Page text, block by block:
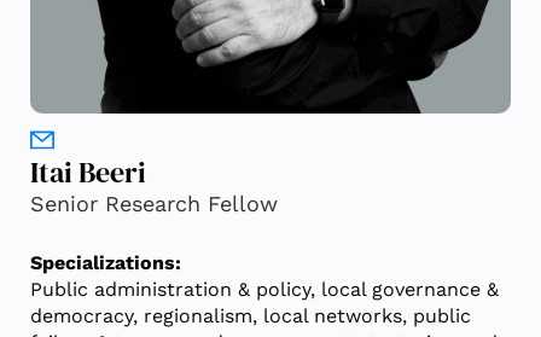
Itai Beeri
Senior Research Fellow
Specializations:
Public administration & policy, local governance &
democracy, regionalism, local networks, public